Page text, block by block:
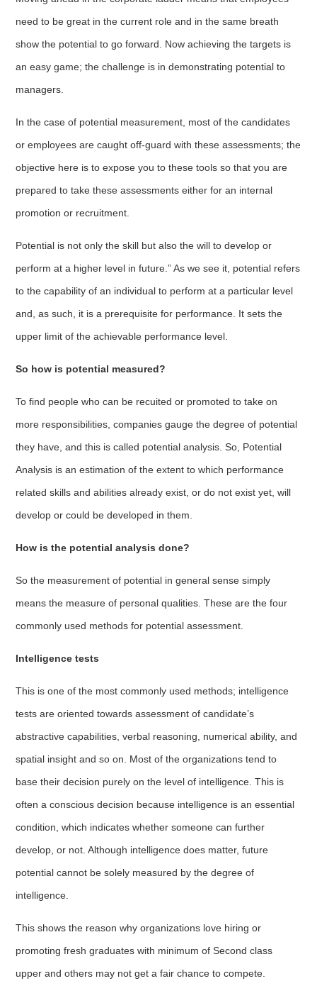
need to be great in the current role and in the same breath
show the potential to go forward. Now achieving the targets is
an easy game; the challenge is in demonstrating potential to
managers.
In the case of potential measurement, most of the candidates
or employees are caught off-guard with these assessments; the
objective here is to expose you to these tools so that you are
prepared to take these assessments either for an internal
promotion or recruitment.
Potential is not only the skill but also the will to develop or
perform at a higher level in future.” As we see it, potential refers
to the capability of an individual to perform at a particular level
and, as such, it is a prerequisite for performance. It sets the
upper limit of the achievable performance level.
So how is potential measured?
To find people who can be recuited or promoted to take on
more responsibilities, companies gauge the degree of potential
they have, and this is called potential analysis. So, Potential
Analysis is an estimation of the extent to which performance
related skills and abilities already exist, or do not exist yet, will
develop or could be developed in them.
How is the potential analysis done?
So the measurement of potential in general sense simply
means the measure of personal qualities. These are the four
commonly used methods for potential assessment.
Intelligence tests
This is one of the most commonly used methods; intelligence
tests are oriented towards assessment of candidate’s
abstractive capabilities, verbal reasoning, numerical ability, and
spatial insight and so on. Most of the organizations tend to
base their decision purely on the level of intelligence. This is
often a conscious decision because intelligence is an essential
condition, which indicates whether someone can further
develop, or not. Although intelligence does matter, future
potential cannot be solely measured by the degree of
intelligence.
This shows the reason why organizations love hiring or
promoting fresh graduates with minimum of Second class
upper and others may not get a fair chance to compete.